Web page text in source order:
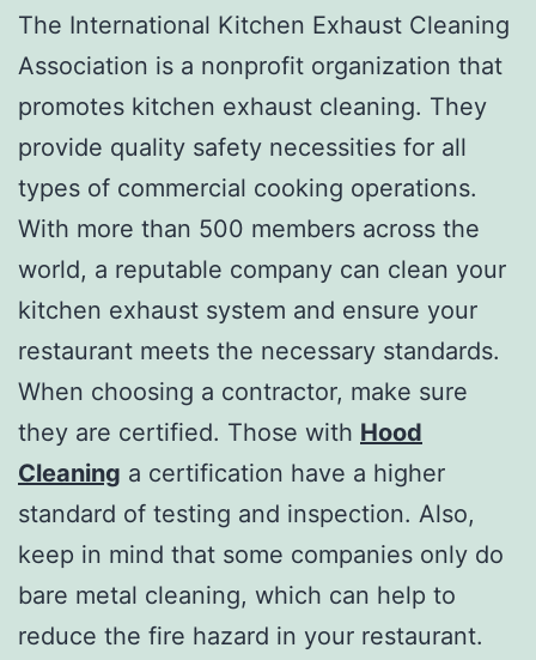
The International Kitchen Exhaust Cleaning
Association is a nonprofit organization that
promotes kitchen exhaust cleaning. They
provide quality safety necessities for all
types of commercial cooking operations.
With more than 500 members across the
world, a reputable company can clean your
kitchen exhaust system and ensure your
restaurant meets the necessary standards.
When choosing a contractor, make sure
they are certified. Those with Hood
Cleaning a certification have a higher
standard of testing and inspection. Also,
keep in mind that some companies only do
bare metal cleaning, which can help to
reduce the fire hazard in your restaurant.